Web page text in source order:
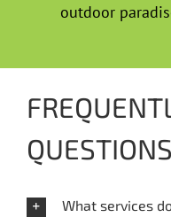
outdoor
QUESTIONS
What services